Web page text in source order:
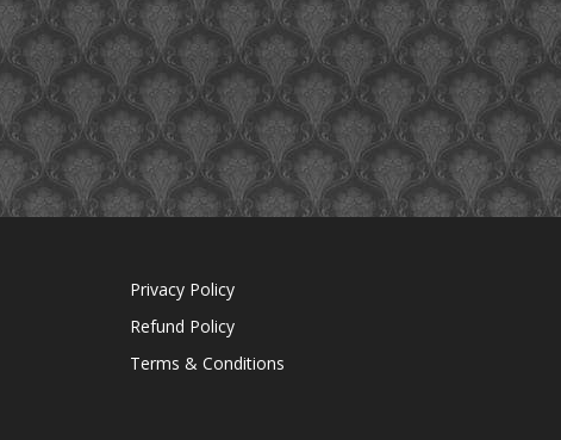
Privacy Policy
Refund Policy
Terms & Conditions